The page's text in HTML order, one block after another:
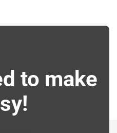
to make